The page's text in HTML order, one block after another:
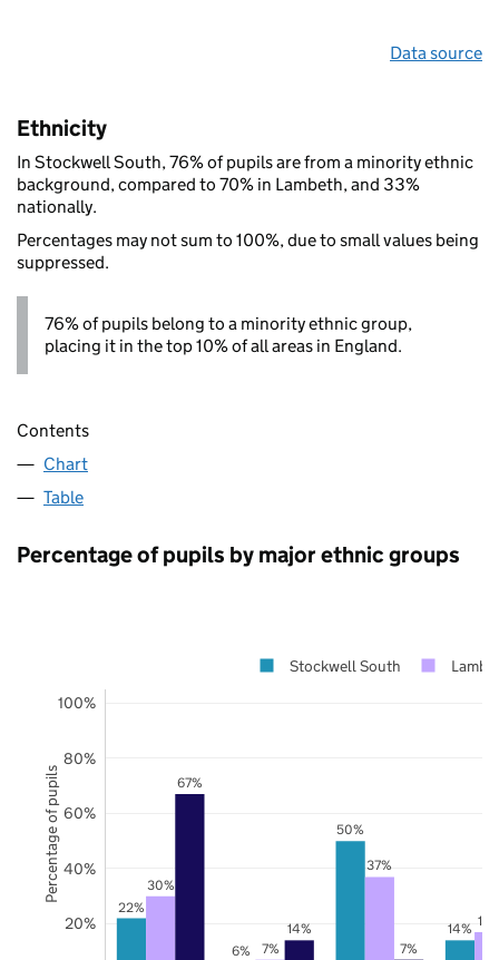
Data source
Ethnicity
In Stockwell South, 76% of pupils are from a minority ethnic
background, compared to 70% in Lambeth, and 33%
nationally.
Percentages may not sum to 100%, due to small values being
suppressed.
76% of pupils belong to a minority ethnic group,
placing it in the top 10% of all areas in England.
Contents
Chart
Table
Percentage of pupils by major ethnic groups
22%
6%
50%
14%
30%
7%
37%
67%
14%
7%
20%
40%
60%
80%
100%
Stockwell South
Percentage of pupils